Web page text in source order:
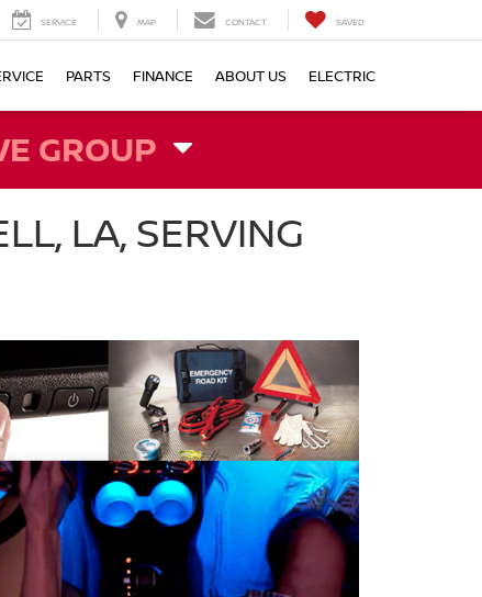
SERVICE MAP CONTACT SAVED
PARTS FINANCE ABOUT US ELECTRIC
GROUP
LA, SERVING